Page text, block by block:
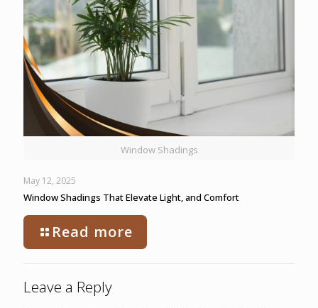
Window Shadings
May 12, 2025
Window Shadings That Elevate Light, and Comfort
Read more
Leave a Reply